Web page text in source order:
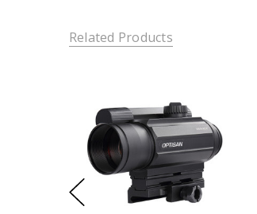
Related Products